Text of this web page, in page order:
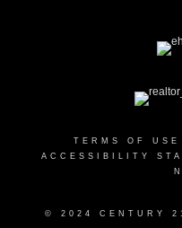
TERMS OF USE
ACCESSIBILITY
© 2024 CENTURY